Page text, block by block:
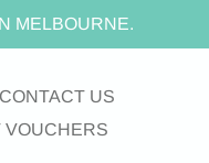
MELBOURNE.
CONTACT US
VOUCHERS